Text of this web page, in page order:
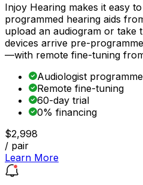
Injoy Hearing makes it easy
programmed hearing aids
upload an audiogram or take
devices arrive pre-
—with remote fine-tuning
Audiologist
Remote fine-tuning
60-day trial
0% financing
$2,998
/ pair
Learn More